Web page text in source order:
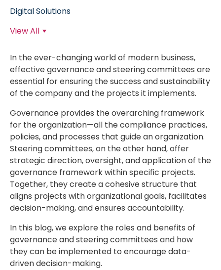
Digital Solutions
View All
In the ever-changing world of modern business,
effective governance and steering committees are
essential for ensuring the success and sustainability
of the company and the projects it implements.
Governance provides the overarching framework
for the organization—all the compliance practices,
policies, and processes that guide an organization.
Steering committees, on the other hand, offer
strategic direction, oversight, and application of the
governance framework within specific projects.
Together, they create a cohesive structure that
aligns projects with organizational goals, facilitates
decision-making, and ensures accountability.
In this blog, we explore the roles and benefits of
governance and steering committees and how
they can be implemented to encourage data-
driven decision-making.